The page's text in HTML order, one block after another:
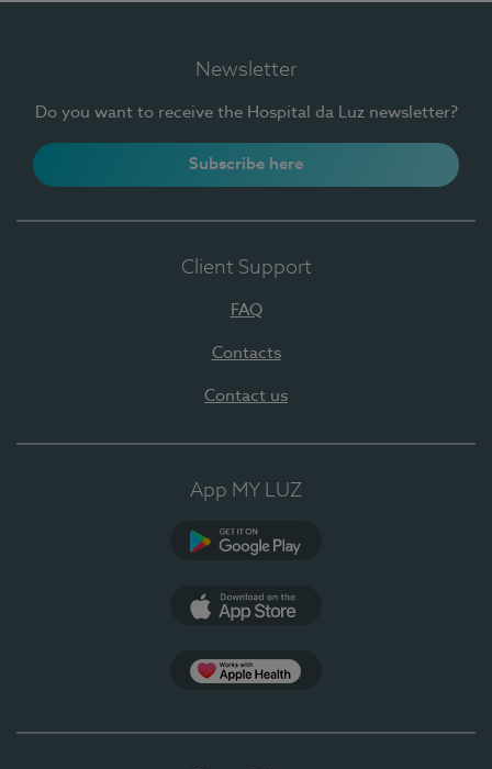
Newsletter
Do you want to receive the Hospital da Luz newsletter?
Subscribe here
Client Support
FAQ
Contacts
Contact us
App MY LUZ